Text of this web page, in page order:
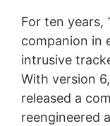
For ten years,
companion in
intrusive
With version
released a
reengineered